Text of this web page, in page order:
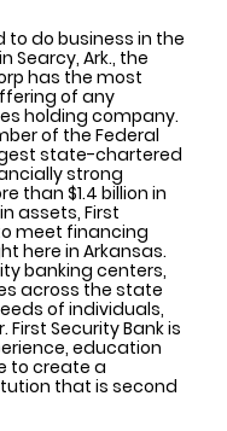
to do business in the
Searcy, Ark., the
has the most
of any
holding company.
of the Federal
state-chartered
strong
than $1.4 billion in
assets, First
meet financing
here in Arkansas.
banking centers,
across the state
of individuals,
Security Bank is
education
to create a
that is second